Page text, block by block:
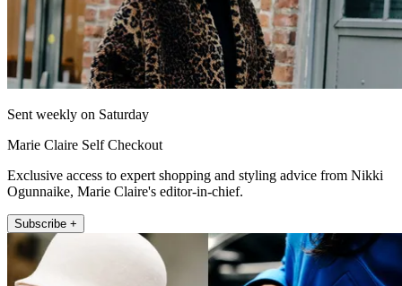
Sent weekly on Saturday
Marie Claire Self Checkout
Exclusive access to expert shopping and styling advice from Nikki
Ogunnaike, Marie Claire's editor-in-chief.
Subscribe +